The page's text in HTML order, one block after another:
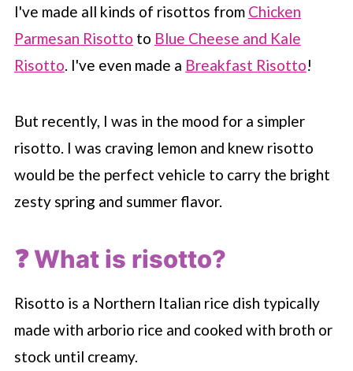
I've made all kinds of risottos from Chicken
Parmesan Risotto to Blue Cheese and Kale
Risotto. I've even made a Breakfast Risotto!
But recently, I was in the mood for a simpler
risotto. I was craving lemon and knew risotto
would be the perfect vehicle to carry the bright
zesty spring and summer flavor.
❓ What is risotto?
Risotto is a Northern Italian rice dish typically
made with arborio rice and cooked with broth or
stock until creamy.